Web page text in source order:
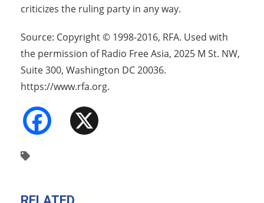
criticizes the ruling party in any way.
Source: Copyright © 1998-2016, RFA. Used with
the permission of Radio Free Asia, 2025 M St. NW,
Suite 300, Washington DC 20036.
https://www.rfa.org.
Facebook